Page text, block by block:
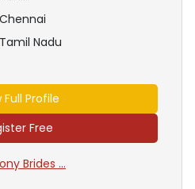
Chennai
Tamil Nadu
Full Profile
Free
Brides ...